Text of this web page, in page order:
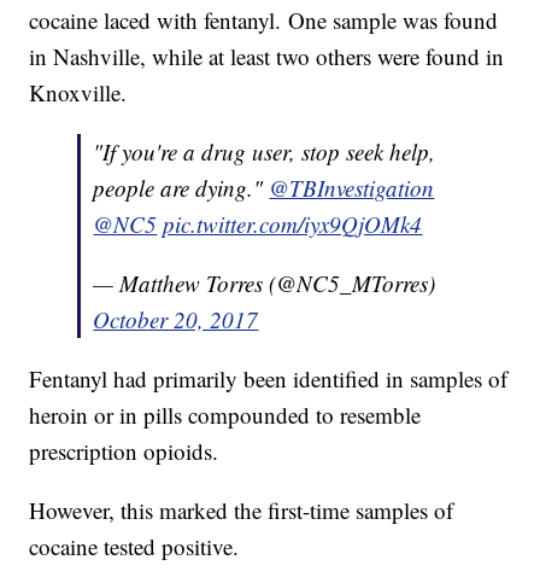
cocaine laced with fentanyl. One sample was found
in Nashville, while at least two others were found in
Knoxville.
"If you're a drug user, stop seek help,
people are dying." @TBInvestigation
@NC5 pic.twitter.com/iyx9QjOMk4
— Matthew Torres (@NC5_MTorres)
October 20, 2017
Fentanyl had primarily been identified in samples of
heroin or in pills compounded to resemble
prescription opioids.
However, this marked the first-time samples of
cocaine tested positive.